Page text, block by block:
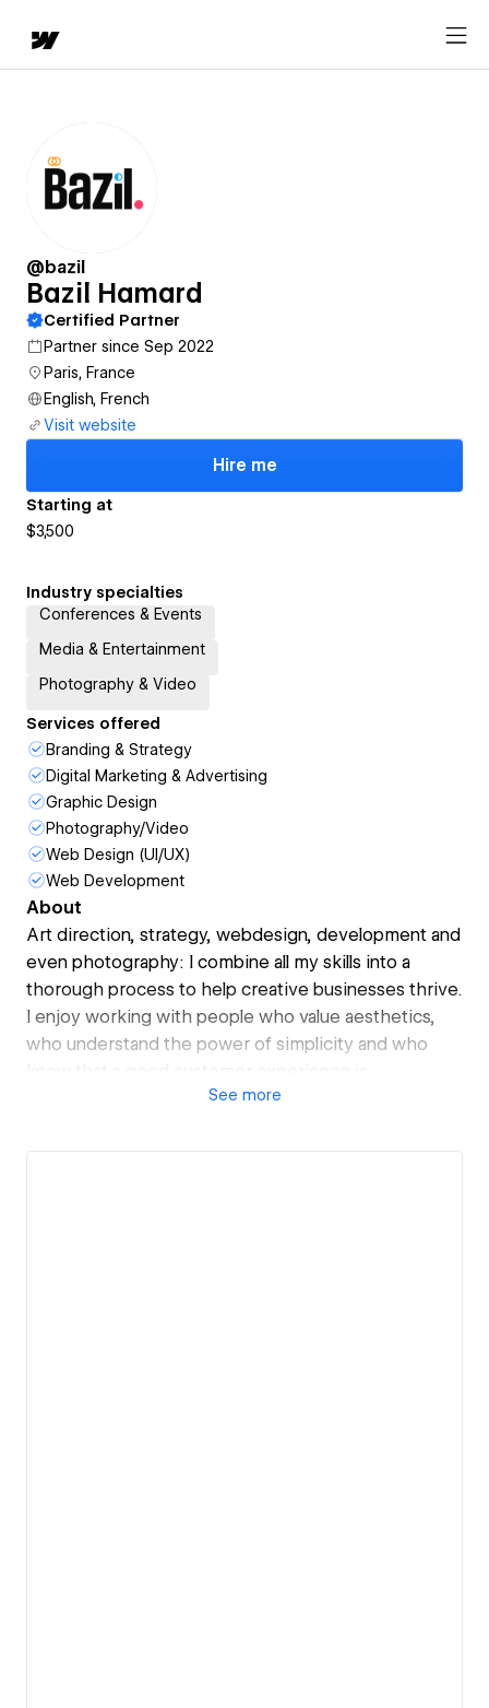
@bazil
Bazil Hamard
Certified Partner
Partner since Sep 2022
Paris, France
English, French
Visit website
Hire me
Starting at
$3,500
Industry specialties
Conferences & Events
Media & Entertainment
Photography & Video
Services offered
Branding & Strategy
Digital Marketing & Advertising
Graphic Design
Photography/Video
Web Design (UI/UX)
Web Development
About
Art direction, strategy, webdesign, development and
even photography: I combine all my skills into a
thorough process to help creative businesses thrive.
I enjoy working with people who value aesthetics,
who understand the power of simplicity and who
know that a good customer experience is
paramount. By keeping your brand identity at the
See more